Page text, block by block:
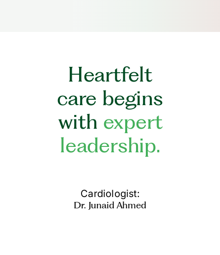
Heartfelt
care begins
with expert
leadership.
Cardiologist:
Dr. Junaid Ahmed